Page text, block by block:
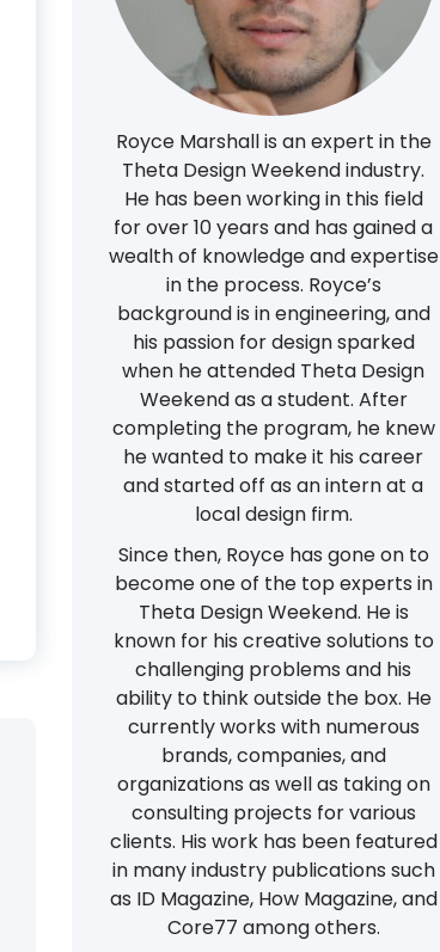
Royce Marshall is an expert in the
Theta Design Weekend industry.
He has been working in this field
for over 10 years and has gained a
wealth of knowledge and expertise
in the process. Royce’s
background is in engineering, and
his passion for design sparked
when he attended Theta Design
Weekend as a student. After
completing the program, he knew
he wanted to make it his career
and started off as an intern at a
local design firm.
Since then, Royce has gone on to
become one of the top experts in
Theta Design Weekend. He is
known for his creative solutions to
challenging problems and his
ability to think outside the box. He
currently works with numerous
brands, companies, and
organizations as well as taking on
consulting projects for various
clients. His work has been featured
in many industry publications such
as ID Magazine, How Magazine, and
Core77 among others.